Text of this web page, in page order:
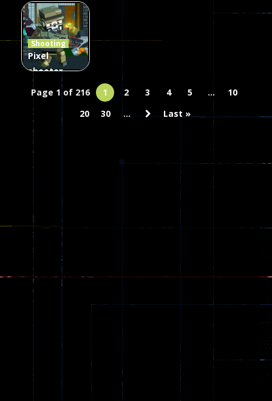
Combat
Heaven
45
Shooting
Pixel
shooter
Multiplayer
Page 1 of 216 1 2 3 4 5 ...
10
20
30 ... Last »